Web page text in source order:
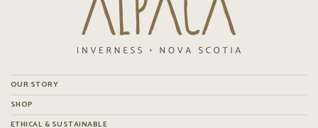
OUR STORY
SHOP
ETHICAL & SUSTAINABLE